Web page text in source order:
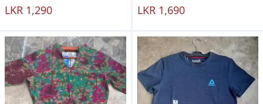
LKR 1,290 LKR 1,690